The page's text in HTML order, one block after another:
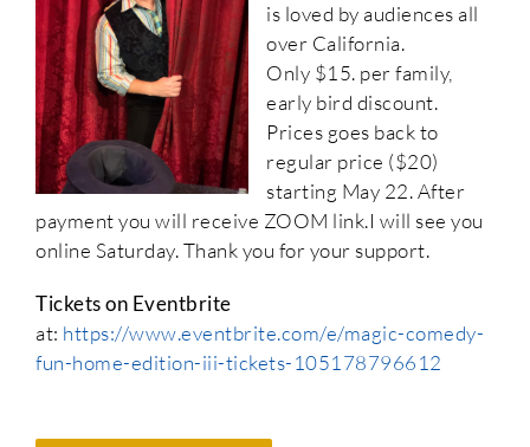
is loved by audiences all
over California.
Only $15. per family,
early bird discount.
Prices goes back to
regular price ($20)
starting May 22. After
payment you will receive ZOOM link.I will see you
online Saturday. Thank you for your support.
Tickets on Eventbrite
at: https://www.eventbrite.com/e/magic-comedy-
fun-home-edition-iii-tickets-105178796612